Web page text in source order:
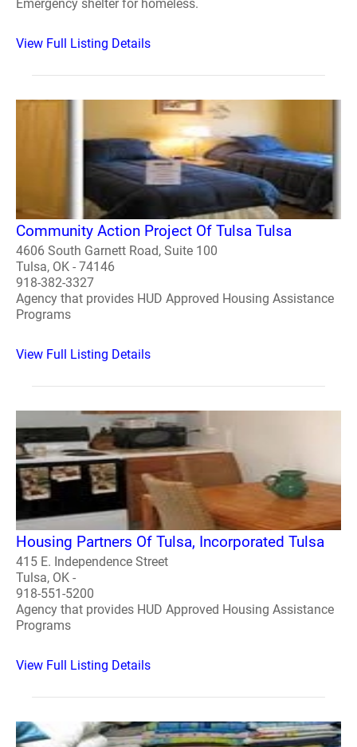
Emergency shelter for homeless.
View Full Listing Details
Community Action Project Of Tulsa Tulsa
4606 South Garnett Road, Suite 100
Tulsa, OK - 74146
918-382-3327
Agency that provides HUD Approved Housing Assistance
Programs
View Full Listing Details
Housing Partners Of Tulsa, Incorporated Tulsa
415 E. Independence Street
Tulsa, OK -
918-551-5200
Agency that provides HUD Approved Housing Assistance
Programs
View Full Listing Details